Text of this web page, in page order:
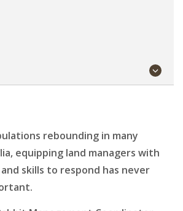
rebounding in many
equipping land managers with
skills to respond has never